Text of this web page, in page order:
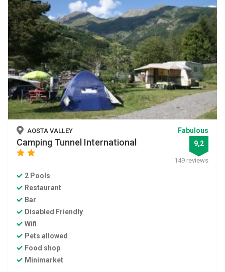
AOSTA VALLEY
Camping Tunnel International
star
Fabulous
9,2
149 reviews
2 Pools
Restaurant
Bar
Disabled Friendly
Wifi
Pets allowed
Food shop
Minimarket